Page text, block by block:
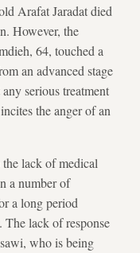
Arafat Jaradat died
However, the
64, touched a
an advanced stage
serious treatment
the anger of an
lack of medical
a number of
a long period
lack of response
who is being